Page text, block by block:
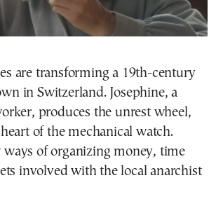
are transforming a 19th-century
in Switzerland. Josephine, a
produces the unrest wheel,
of the mechanical watch.
ways of organizing money, time
involved with the local anarchist